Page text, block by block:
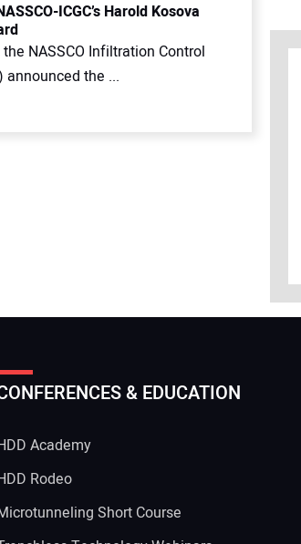
ICGC’s Harold Kosova
NASSCO Infiltration Control
announced the ...
& EDUCATION
Academy
Rodeo
Short Course